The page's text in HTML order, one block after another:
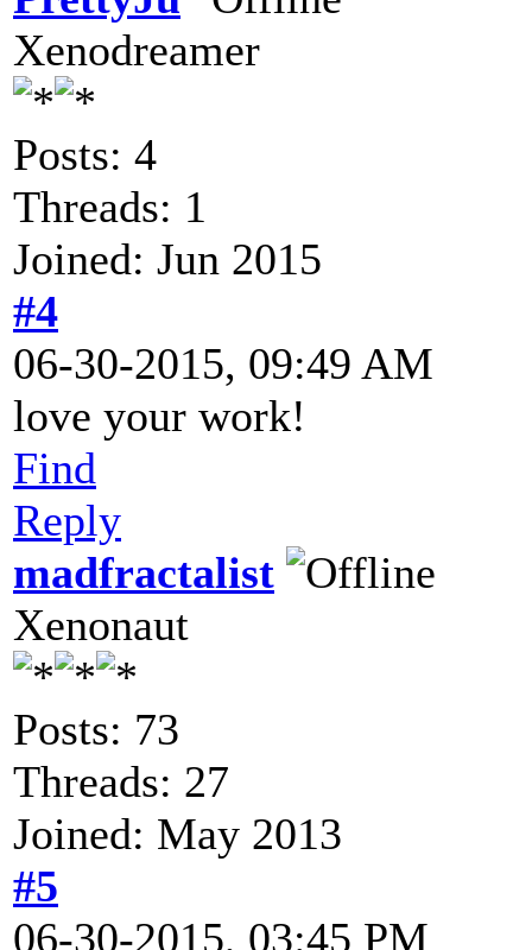
Xenodreamer
Posts: 4
Threads: 1
Joined: Jun 2015
#4
06-30-2015, 09:49 AM
love your work!
Find
Reply
madfractalist
Xenonaut
Posts: 73
Threads: 27
Joined: May 2013
#5
06-30-2015, 03:45 PM